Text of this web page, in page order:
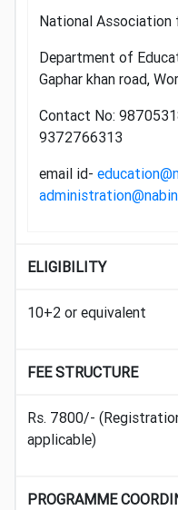
National Association
Department of
Gaphar khan road,
Contact No:
9372766313
email id-
ELIGIBILITY
10+2 or equivalent
FEE STRUCTURE
Rs. 7800/-
applicable)
PROGRAMME